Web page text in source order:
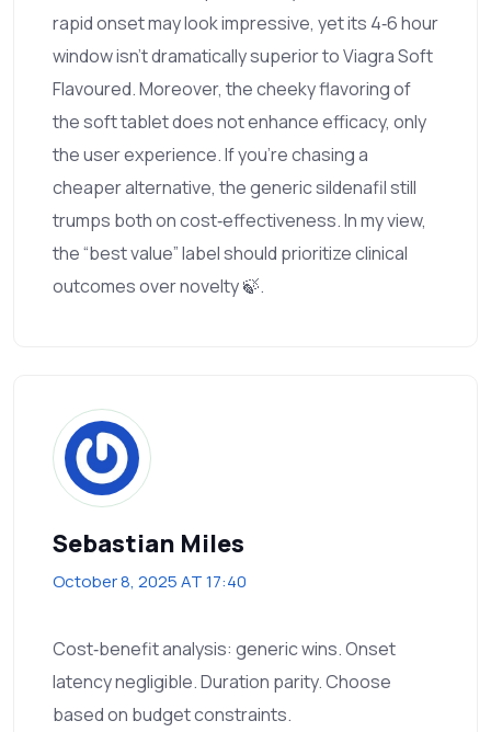
rapid onset may look impressive, yet its 4‑6 hour
window isn’t dramatically superior to Viagra Soft
Flavoured. Moreover, the cheeky flavoring of
the soft tablet does not enhance efficacy, only
the user experience. If you’re chasing a
cheaper alternative, the generic sildenafil still
trumps both on cost‑effectiveness. In my view,
the “best value” label should prioritize clinical
outcomes over novelty 🍃.
Sebastian Miles
October 8, 2025 AT 17:40
Cost‑benefit analysis: generic wins. Onset
latency negligible. Duration parity. Choose
based on budget constraints.